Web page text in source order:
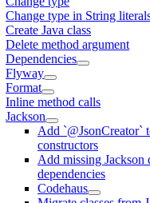
Change type in String
Create Java class
Delete method argument
Dependencies
Flyway
Format
Inline method calls
Jackson
Add `@JsonCreator`
constructors
Add missing Jackson
dependencies
Codehaus